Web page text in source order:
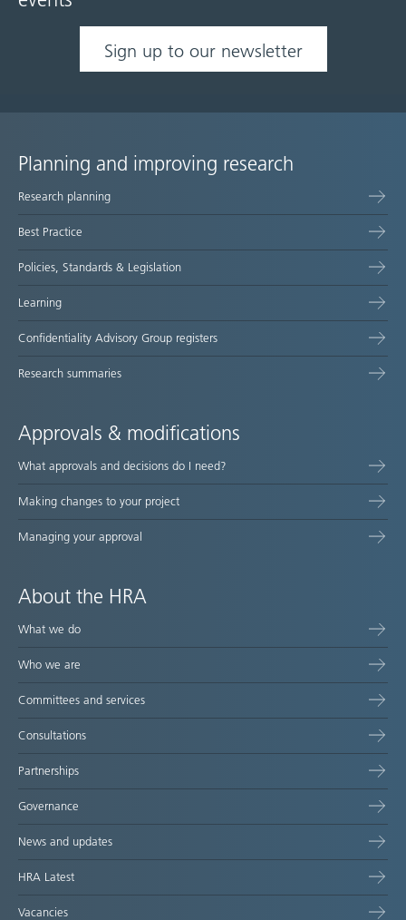
Sign up to our newsletter
Site
map
Planning and improving research
Research planning
Best Practice
Policies, Standards & Legislation
Learning
Confidentiality Advisory Group registers
Research summaries
Approvals & modifications
What approvals and decisions do I need?
Making changes to your project
Managing your approval
About the HRA
What we do
Who we are
Committees and services
Consultations
Partnerships
Governance
News and updates
HRA Latest
Vacancies